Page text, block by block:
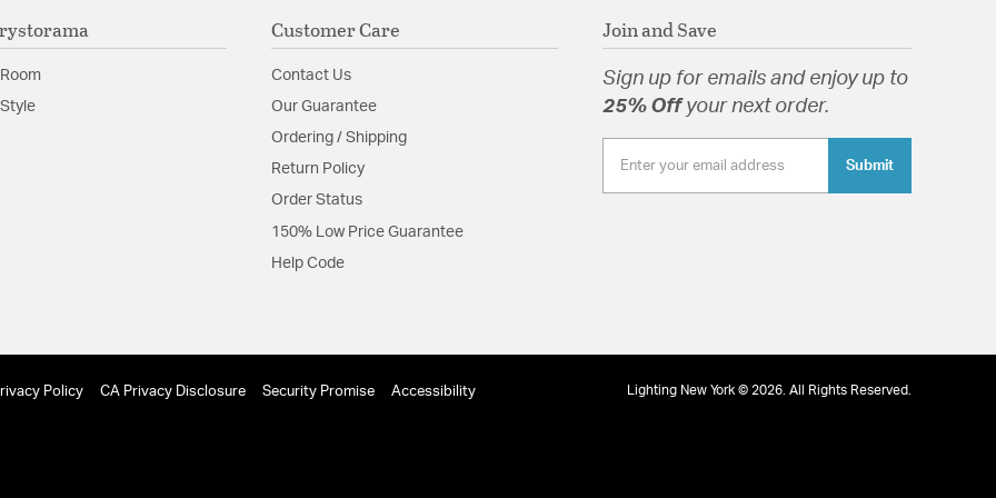
Shape:Bowl
Product Documentation
Install Sheet
Customer Care
Contact Us
Our Guarantee
Ordering / Shipping
Return Policy
Order Status
150% Low Price Guarantee
Help Code
Join and Save
Sign up for emails and enjoy up to
25% Offyour next order.
Submit
Policy CA Privacy Disclosure Security Promise Accessibility Lighting New York © 2026. All Rights Reserved.